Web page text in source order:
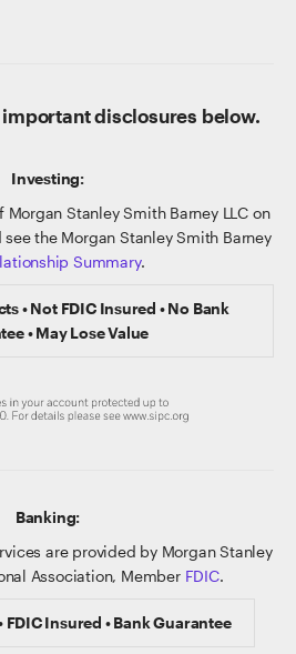
important disclosures below.
Investing:
Stanley Smith Barney LLC on
see the Morgan Stanley Smith Barney
Summary.
• Not FDIC Insured • No Bank
• May Lose Value
Banking:
are provided by Morgan Stanley
Association, Member FDIC.
FDIC Insured • Bank Guarantee